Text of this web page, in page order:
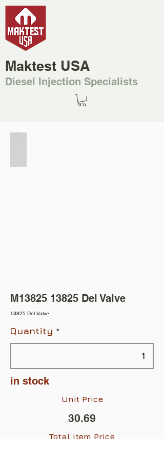
Maktest USA
Diesel Injection Specialists
M13825 13825 Del Valve
13825 Del Valve
Quantity
in stock
Unit Price
30.69
Total Item Price